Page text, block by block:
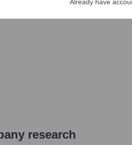
research
Already have